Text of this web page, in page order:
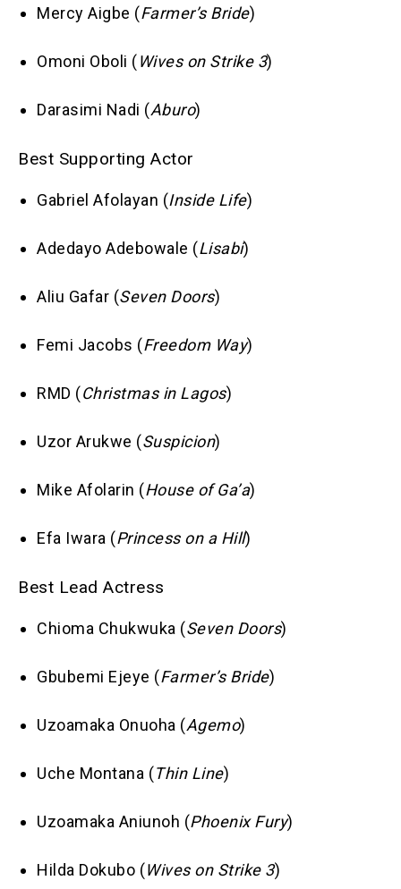
Mercy Aigbe (Farmer’s Bride)
Omoni Oboli (Wives on Strike 3)
Darasimi Nadi (Aburo)
Best Supporting Actor
Gabriel Afolayan (Inside Life)
Adedayo Adebowale (Lisabi)
Aliu Gafar (Seven Doors)
Femi Jacobs (Freedom Way)
RMD (Christmas in Lagos)
Uzor Arukwe (Suspicion)
Mike Afolarin (House of Ga’a)
Efa Iwara (Princess on a Hill)
Best Lead Actress
Chioma Chukwuka (Seven Doors)
Gbubemi Ejeye (Farmer’s Bride)
Uzoamaka Onuoha (Agemo)
Uche Montana (Thin Line)
Uzoamaka Aniunoh (Phoenix Fury)
Hilda Dokubo (Wives on Strike 3)